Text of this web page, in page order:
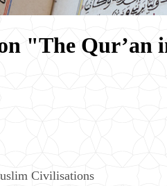
"The Qur’an
Civilisations